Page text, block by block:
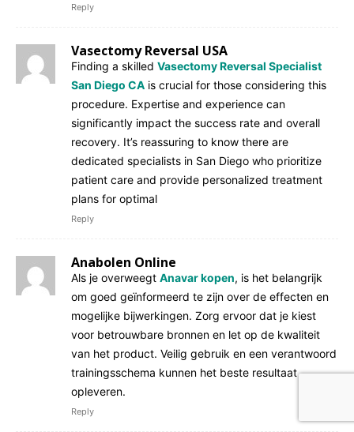
Reply
Vasectomy Reversal USA
Finding a skilled Vasectomy Reversal Specialist
San Diego CA is crucial for those considering this
procedure. Expertise and experience can
significantly impact the success rate and overall
recovery. It’s reassuring to know there are
dedicated specialists in San Diego who prioritize
patient care and provide personalized treatment
plans for optimal
Reply
Anabolen Online
Als je overweegt Anavar kopen, is het belangrijk
om goed geïnformeerd te zijn over de effecten en
mogelijke bijwerkingen. Zorg ervoor dat je kiest
voor betrouwbare bronnen en let op de kwaliteit
van het product. Veilig gebruik en een verantwoord
trainingsschema kunnen het beste resultaat
opleveren.
Reply